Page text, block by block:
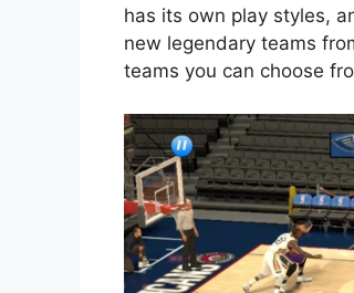
has its own play styles,
new legendary teams
teams you can choose